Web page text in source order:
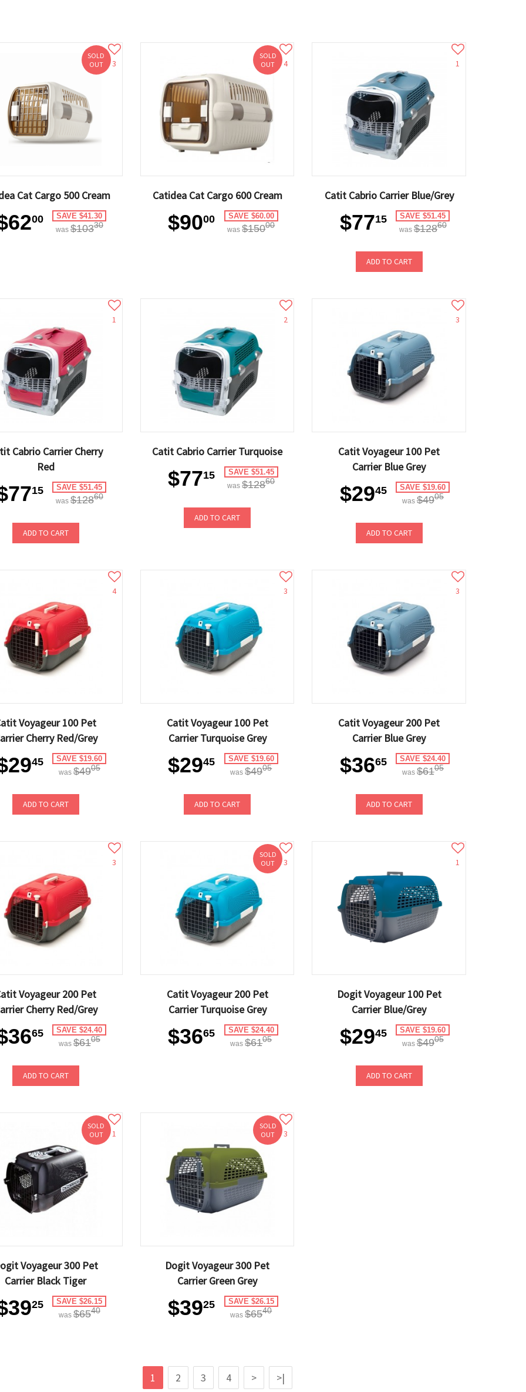
3
SOLD
OUT
Cat Cargo 500 Cream
00 SAVE $41.30
was $10330
4
SOLD
OUT
Catidea Cat Cargo 600 Cream
$9000 SAVE $60.00
was$15000
1
Catit Cabrio Carrier Blue/Grey
$7715 SAVE $51.45
was $12860
ADD TO CART
1
Cabrio Carrier Cherry
Red
15 SAVE $51.45
was $12860
ADD TO CART
2
Catit Cabrio Carrier Turquoise
$7715 SAVE $51.45
was$12860
ADD TO CART
3
Catit Voyageur 100 Pet
Carrier Blue Grey
$2945 SAVE $19.60
was $4905
ADD TO CART
4
Voyageur 100 Pet
Cherry Red/Grey
45 SAVE $19.60
was $4905
ADD TO CART
3
Catit Voyageur 100 Pet
Carrier Turquoise Grey
$2945 SAVE $19.60
was$4905
ADD TO CART
3
Catit Voyageur 200 Pet
Carrier Blue Grey
$3665 SAVE $24.40
was $6105
ADD TO CART
3
Voyageur 200 Pet
Cherry Red/Grey
65 SAVE $24.40
was $6105
ADD TO CART
3
SOLD
OUT
Catit Voyageur 200 Pet
Carrier Turquoise Grey
$3665 SAVE $24.40
was$6105
1
Dogit Voyageur 100 Pet
Carrier Blue/Grey
$2945 SAVE $19.60
was $4905
ADD TO CART
1
SOLD
OUT
Voyageur 300 Pet
Carrier Black Tiger
25 SAVE $26.15
was $6540
3
SOLD
OUT
Dogit Voyageur 300 Pet
Carrier Green Grey
$3925 SAVE $26.15
was$6540
1 2 3 4 > >|